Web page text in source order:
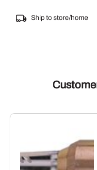
Ship to store/home